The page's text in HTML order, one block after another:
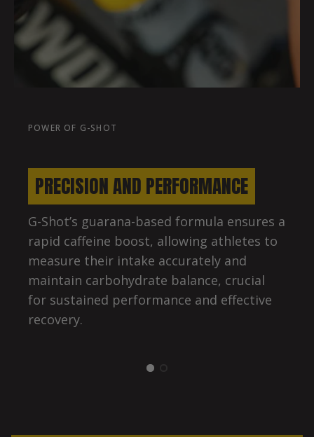
POWER OF G-SHOT
PRECISION AND PERFORMANCE
G-Shot’s guarana-based formula ensures a
rapid caffeine boost, allowing athletes to
measure their intake accurately and
maintain carbohydrate balance, crucial
for sustained performance and effective
recovery.